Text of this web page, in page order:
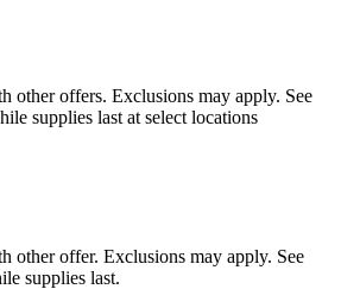
other offers. Exclusions may apply. See
supplies last at select locations
other offer. Exclusions may apply. See
supplies last.